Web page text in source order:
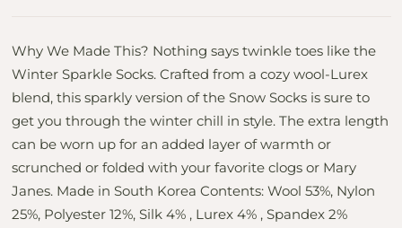
Why We Made This? Nothing says twinkle toes like the
Winter Sparkle Socks. Crafted from a cozy wool-Lurex
blend, this sparkly version of the Snow Socks is sure to
get you through the winter chill in style. The extra length
can be worn up for an added layer of warmth or
scrunched or folded with your favorite clogs or Mary
Janes. Made in South Korea Contents: Wool 53%, Nylon
25%, Polyester 12%, Silk 4% , Lurex 4% , Spandex 2%